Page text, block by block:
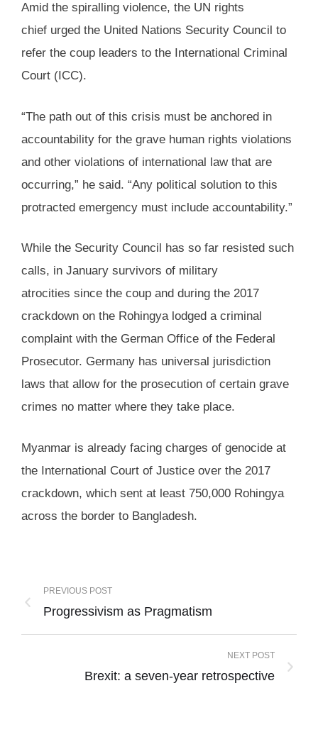
Amid the spiralling violence, the UN rights
chief urged the United Nations Security Council to
refer the coup leaders to the International Criminal
Court (ICC).
“The path out of this crisis must be anchored in
accountability for the grave human rights violations
and other violations of international law that are
occurring,” he said. “Any political solution to this
protracted emergency must include accountability.”
While the Security Council has so far resisted such
calls, in January survivors of military
atrocities since the coup and during the 2017
crackdown on the Rohingya lodged a criminal
complaint with the German Office of the Federal
Prosecutor. Germany has universal jurisdiction
laws that allow for the prosecution of certain grave
crimes no matter where they take place.
Myanmar is already facing charges of genocide at
the International Court of Justice over the 2017
crackdown, which sent at least 750,000 Rohingya
across the border to Bangladesh.
PREVIOUS POST
Progressivism as Pragmatism
NEXT POST
Brexit: a seven-year retrospective